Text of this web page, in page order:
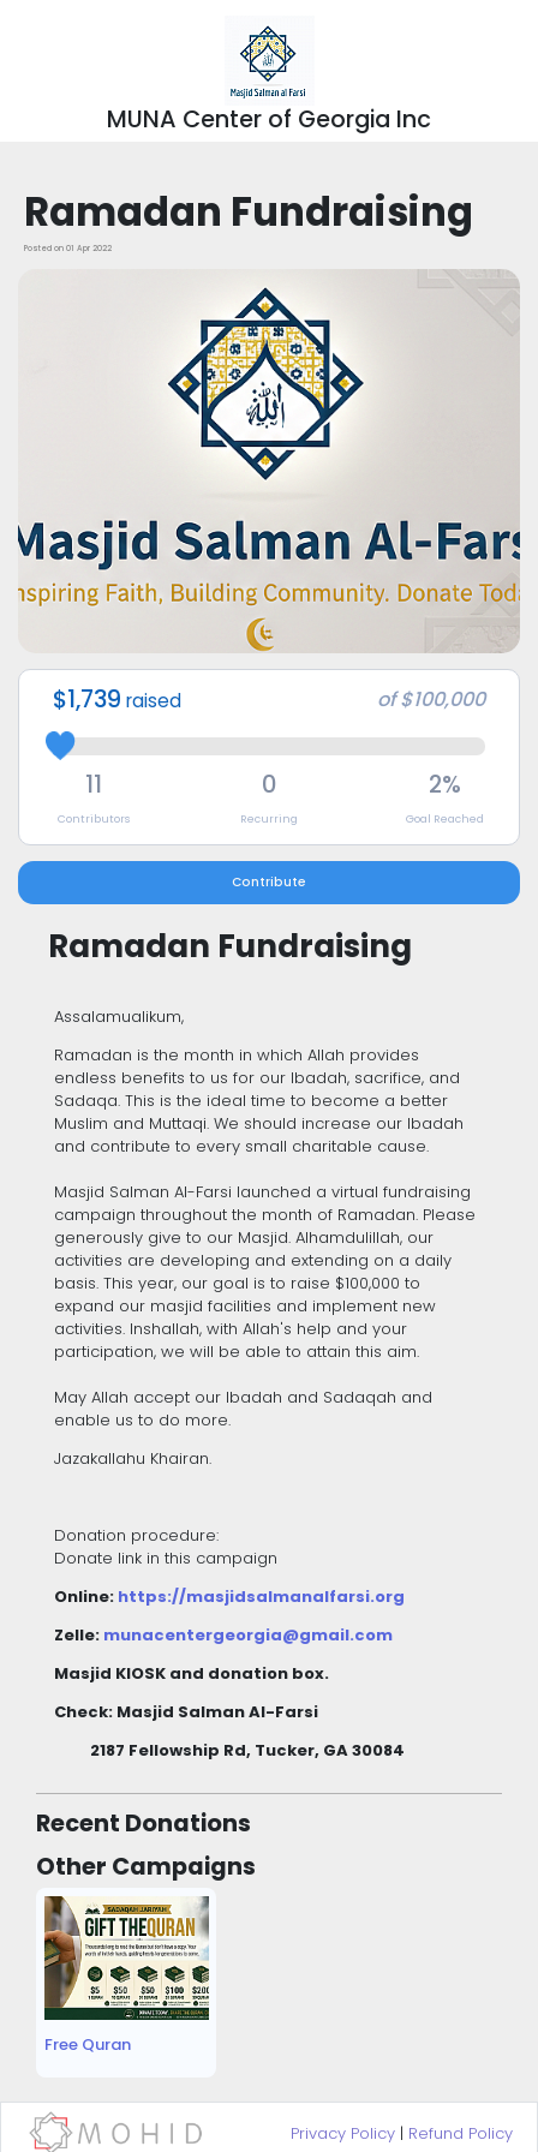
MUNA Center of Georgia Inc
Ramadan Fundraising
Posted on 01 Apr 2022
$1,739 raised of$100,000
11
Contributors
0
Recurring
2%
Goal Reached
Contribute
Ramadan Fundraising
Assalamualikum,
Ramadan is the month in which Allah provides
endless benefits to us for our Ibadah, sacrifice, and
Sadaqa. This is the ideal time to become a better
Muslim and Muttaqi. We should increase our Ibadah
and contribute to every small charitable cause.
Masjid Salman Al-Farsi launched a virtual fundraising
campaign throughout the month of Ramadan. Please
generously give to our Masjid. Alhamdulillah, our
activities are developing and extending on a daily
basis. This year, our goal is to raise $100,000 to
expand our masjid facilities and implement new
activities. Inshallah, with Allah's help and your
participation, we will be able to attain this aim.
May Allah accept our Ibadah and Sadaqah and
enable us to do more.
Jazakallahu Khairan.
Donation procedure:
Donate link in this campaign
Online: https://masjidsalmanalfarsi.org
Zelle: munacentergeorgia@gmail.com
Masjid KIOSK and donation box.
Check: Masjid Salman Al-Farsi
2187 Fellowship Rd, Tucker, GA 30084
Recent Donations
Other Campaigns
Free Quran
Privacy Policy | Refund Policy